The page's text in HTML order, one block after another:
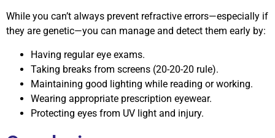
While you can’t always prevent refractive errors—especially if
they are genetic—you can manage and detect them early by:
Having regular eye exams.
Taking breaks from screens (20-20-20 rule).
Maintaining good lighting while reading or working.
Wearing appropriate prescription eyewear.
Protecting eyes from UV light and injury.